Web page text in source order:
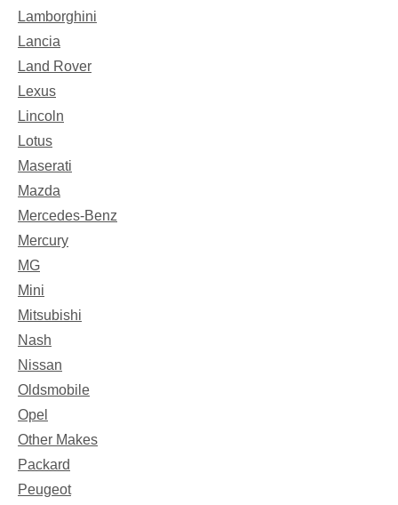
Lamborghini
Lancia
Land Rover
Lexus
Lincoln
Lotus
Maserati
Mazda
Mercedes-Benz
Mercury
MG
Mini
Mitsubishi
Nash
Nissan
Oldsmobile
Opel
Other Makes
Packard
Peugeot